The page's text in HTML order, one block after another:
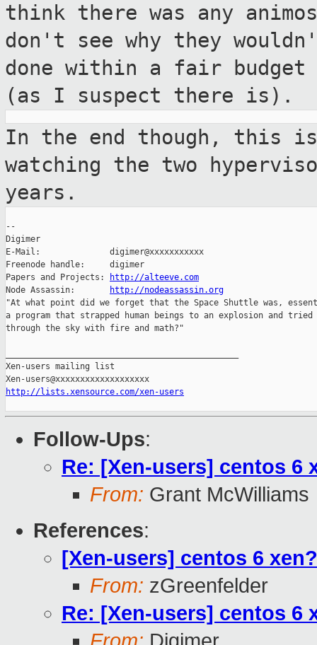
think there was any
don't see why they
done within a fair
(as I suspect there is).
In the end though, this is
watching the two
years.
--
Digimer
E-Mail:              digimer@xxxxxxxxxxx
Freenode handle:     digimer
Papers and Projects:
http://alteeve.com
Node Assassin:
http://nodeassassin.org
"At what point did we forget that the Space Shuttle was,
a program that strapped human beings to an explosion and
through the sky with fire and math?"
Xen-users mailing list
http://lists.xensource.com/xen-users
Follow-Ups:
Re: [Xen-users] centos 6
From: Grant McWilliams
References:
[Xen-users] centos 6 xen?
From: zGreenfelder
Re: [Xen-users] centos 6